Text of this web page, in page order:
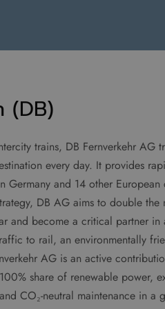
(DB)
trains, DB Fernverkehr AG
every day. It provides
Germany and 14 other
DB AG aims to double
and become a critical partner in
to rail, an environmentally
AG is an active
share of renewable power,
CO₂-neutral maintenance in a